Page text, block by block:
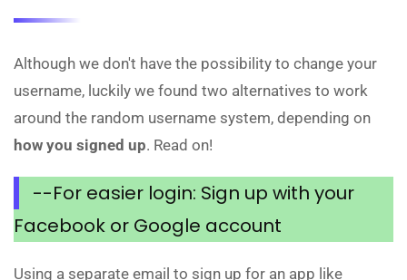
Although we don't have the possibility to change your
username, luckily we found two alternatives to work
around the random username system, depending on
how you signed up. Read on!
--For easier login: Sign up with your
Facebook or Google account
Using a separate email to sign up for an app like